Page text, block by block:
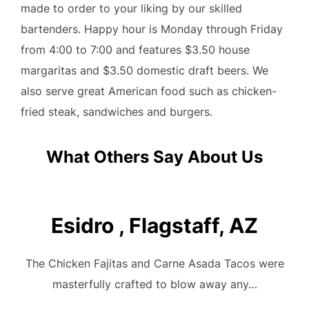
made to order to your liking by our skilled
bartenders. Happy hour is Monday through Friday
from 4:00 to 7:00 and features $3.50 house
margaritas and $3.50 domestic draft beers. We
also serve great American food such as chicken-
fried steak, sandwiches and burgers.
What Others Say About Us
Esidro , Flagstaff, AZ
The Chicken Fajitas and Carne Asada Tacos were
masterfully crafted to blow away any…